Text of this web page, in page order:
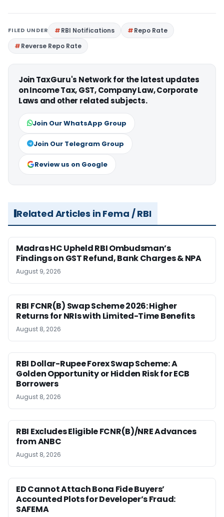
FILED UNDER RBI Notifications
Repo Rate
Reverse Repo Rate
Join TaxGuru's Network for the latest updates
on Income Tax, GST, Company Law, Corporate
Laws and other related subjects.
Join Our WhatsApp Group
Join Our Telegram Group
Review us on Google
Related Articles in Fema / RBI
Madras HC Upheld RBI Ombudsman’s
Findings on GST Refund, Bank Charges & NPA
August 9, 2026
RBI FCNR(B) Swap Scheme 2026: Higher
Returns for NRIs with Limited-Time Benefits
August 8, 2026
RBI Dollar-Rupee Forex Swap Scheme: A
Golden Opportunity or Hidden Risk for ECB
Borrowers
August 8, 2026
RBI Excludes Eligible FCNR(B)/NRE Advances
from ANBC
August 8, 2026
ED Cannot Attach Bona Fide Buyers’
Accounted Plots for Developer’s Fraud:
SAFEMA